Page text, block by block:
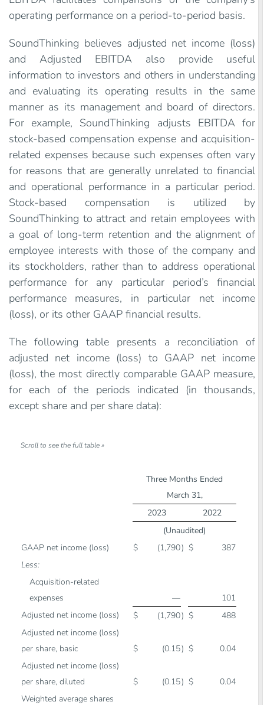
operating performance on a period-to-period basis.
SoundThinking believes adjusted net income (loss)
and Adjusted EBITDA also provide useful
information to investors and others in understanding
and evaluating its operating results in the same
manner as its management and board of directors.
For example, SoundThinking adjusts EBITDA for
stock-based compensation expense and acquisition-
related expenses because such expenses often vary
for reasons that are generally unrelated to financial
and operational performance in a particular period.
Stock-based compensation is utilized by
SoundThinking to attract and retain employees with
a goal of long-term retention and the alignment of
employee interests with those of the company and
its stockholders, rather than to address operational
performance for any particular period’s financial
performance measures, in particular net income
(loss), or its other GAAP financial results.
The following table presents a reconciliation of
adjusted net income (loss) to GAAP net income
(loss), the most directly comparable GAAP measure,
for each of the periods indicated (in thousands,
except share and per share data):
Three Months Ended
March 31,
2023
2022
(Unaudited)
GAAP net income (loss)
$ (1,790) $
387
Less:
Acquisition-related
expenses
—
101
Adjusted net income (loss)
$ (1,790) $
488
Adjusted net income (loss)
per share, basic
$ (0.15) $
0.04
Adjusted net income (loss)
per share, diluted
$ (0.15) $
0.04
Weighted average shares